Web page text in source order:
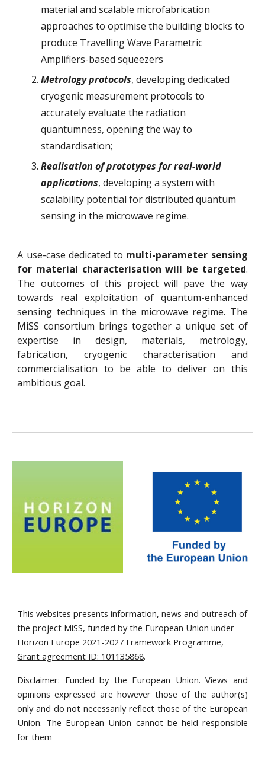
material and scalable microfabrication
approaches to optimise the building blocks to
produce Travelling Wave Parametric
Amplifiers-based squeezers
Metrology protocols, developing dedicated
cryogenic measurement protocols to
accurately evaluate the radiation
quantumness, opening the way to
standardisation;
Realisation of prototypes for real-world
applications, developing a system with
scalability potential for distributed quantum
sensing in the microwave regime.
A use-case dedicated to multi-parameter sensing
for material characterisation will be targeted.
The outcomes of this project will pave the way
towards real exploitation of quantum-enhanced
sensing techniques in the microwave regime. The
MiSS consortium brings together a unique set of
expertise in design, materials, metrology,
fabrication, cryogenic characterisation and
commercialisation to be able to deliver on this
ambitious goal.
This websites presents information, news and outreach of
the project MiSS, funded by the European Union under
Horizon Europe 2021-2027 Framework Programme,
Grant agreement ID: 101135868.
Disclaimer: Funded by the European Union. Views and
opinions expressed are however those of the author(s)
only and do not necessarily reflect those of the European
Union. The European Union cannot be held responsible
for them